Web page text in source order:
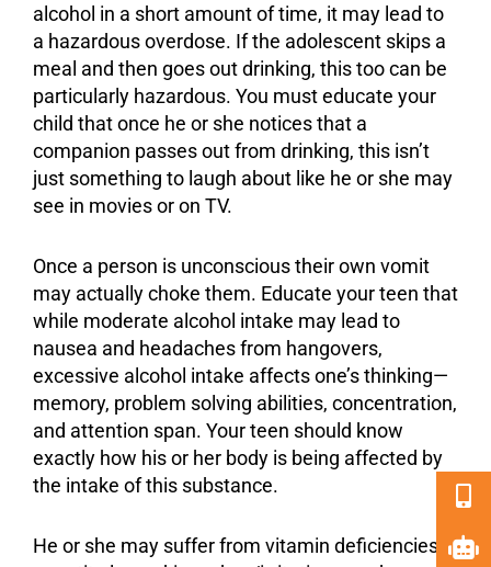
alcohol in a short amount of time, it may lead to
a hazardous overdose. If the adolescent skips a
meal and then goes out drinking, this too can be
particularly hazardous. You must educate your
child that once he or she notices that a
companion passes out from drinking, this isn’t
just something to laugh about like he or she may
see in movies or on TV.
Once a person is unconscious their own vomit
may actually choke them. Educate your teen that
while moderate alcohol intake may lead to
nausea and headaches from hangovers,
excessive alcohol intake affects one’s thinking—
memory, problem solving abilities, concentration,
and attention span. Your teen should know
exactly how his or her body is being affected by
the intake of this substance.
He or she may suffer from vitamin deficiencies,